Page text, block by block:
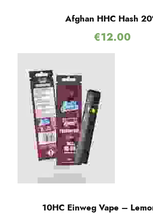
Afghan HHC Hash
€12.00
10HC Einweg Vape –